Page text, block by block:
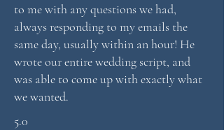
to me with any questions we had,
always responding to my emails the
same day, usually within an hour! He
wrote our entire wedding script, and
was able to come up with exactly what
we wanted.
5.0